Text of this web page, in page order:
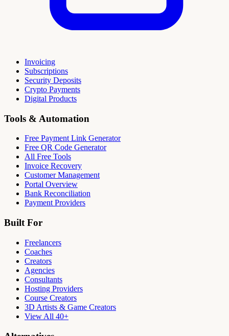
Invoicing
Subscriptions
Security Deposits
Crypto Payments
Digital Products
Tools & Automation
Free Payment Link Generator
Free QR Code Generator
All Free Tools
Invoice Recovery
Customer Management
Portal Overview
Bank Reconciliation
Payment Providers
Built For
Freelancers
Coaches
Creators
Agencies
Consultants
Hosting Providers
Course Creators
3D Artists & Game Creators
View All 40+